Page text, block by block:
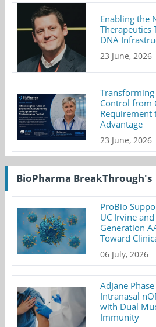
Enabling the
Therapeutics
DNA
23 June, 2026
Control from
Requirement
Advantage
23 June, 2026
BioPharma BreakThrough's
ProBio
UC Irvine
Generation
Toward
06 July, 2026
AdJane
Intranasal
with Dual
Immunity